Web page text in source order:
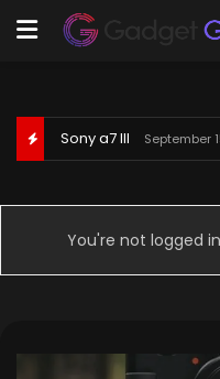
Behringer U-Phoria
You're not logged